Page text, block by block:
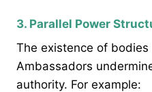
3. Parallel Power
The existence of
Ambassadors
authority. For example: